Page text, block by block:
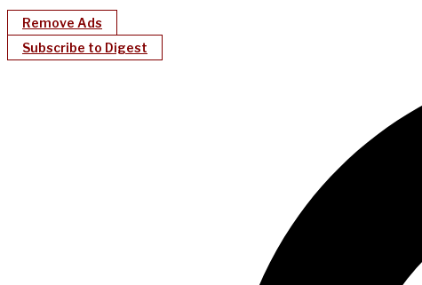
Remove Ads
Subscribe to Digest